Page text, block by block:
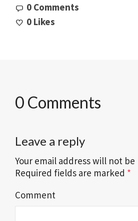
0 Comments
0 Likes
0 Comments
Leave a reply
Your email address will not
Required fields are marked *
Comment